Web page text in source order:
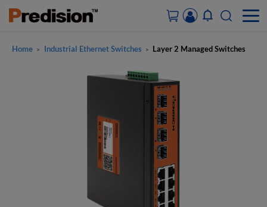
Home > Industrial Ethernet Switches > Layer 2 Managed Switches